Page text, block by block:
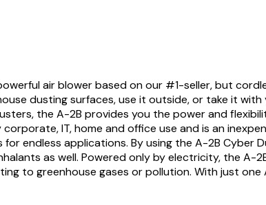
air blower based on our #1-seller, but
dusting surfaces, use it outside, or take it with
the A-2B provides you the power and
IT, home and office use and is an
endless applications. By using the A-2B Cyber
as well. Powered only by electricity, the A-
to greenhouse gases or pollution. With just one